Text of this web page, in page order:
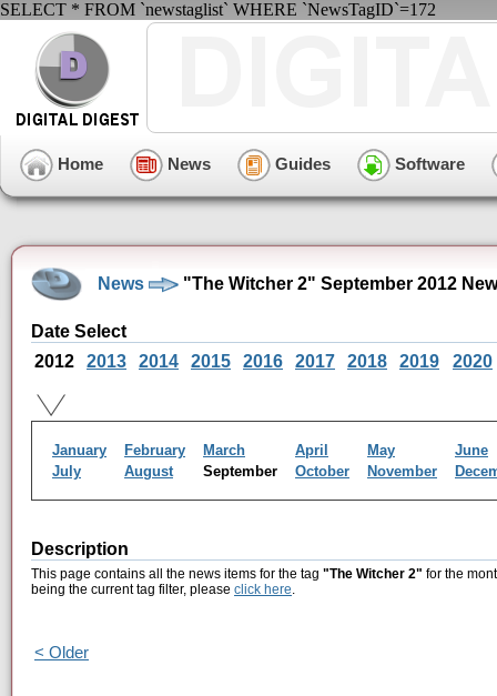
SELECT * FROM `newstaglist` WHERE `NewsTagID`=172
Home News Guides Software
News "The Witcher 2" September 2012
Date Select
2012
2013 2014 2015 2016 2017 2018 2019 2020
January February March April May
June
July
August September October November
Description
This page contains all the news items for the tag "The Witcher 2" for the
being the current tag filter, please click here.
< Older